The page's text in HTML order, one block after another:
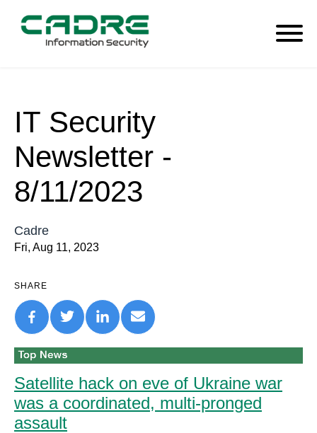
IT Security
Newsletter -
8/11/2023
Cadre
Fri, Aug 11, 2023
SHARE
Satellite hack on eve of Ukraine war
was a coordinated, multi-pronged
assault